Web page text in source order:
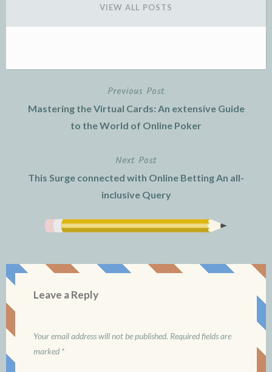
VIEW ALL POSTS
navigation
Previous Post
Mastering the Virtual Cards: An extensive Guide
to the World of Online Poker
Next Post
This Surge connected with Online Betting An all-
inclusive Query
Leave a Reply
Your email address will not be published. Required fields are
marked *